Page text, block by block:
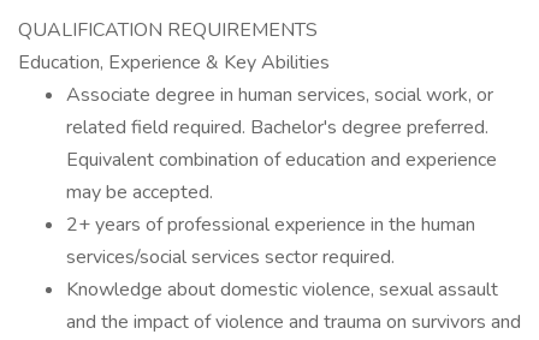
QUALIFICATION REQUIREMENTS
Education, Experience & Key Abilities
Associate degree in human services, social work, or
related field required. Bachelor's degree preferred.
Equivalent combination of education and experience
may be accepted.
2+ years of professional experience in the human
services/social services sector required.
Knowledge about domestic violence, sexual assault
and the impact of violence and trauma on survivors and